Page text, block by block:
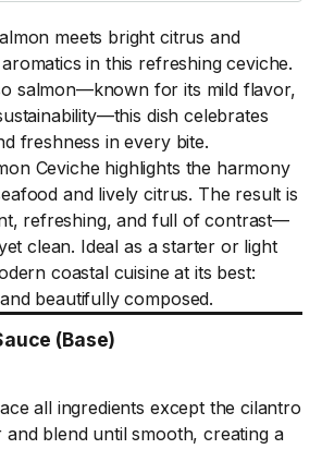
meets bright citrus and
in this refreshing ceviche.
salmon—known for its mild flavor,
dish celebrates
freshness in every bite.
Ceviche highlights the harmony
and lively citrus. The result is
refreshing, and full of contrast—
clean. Ideal as a starter or light
coastal cuisine at its best:
beautifully composed.
(Base)
all ingredients except the cilantro
and blend until smooth, creating a